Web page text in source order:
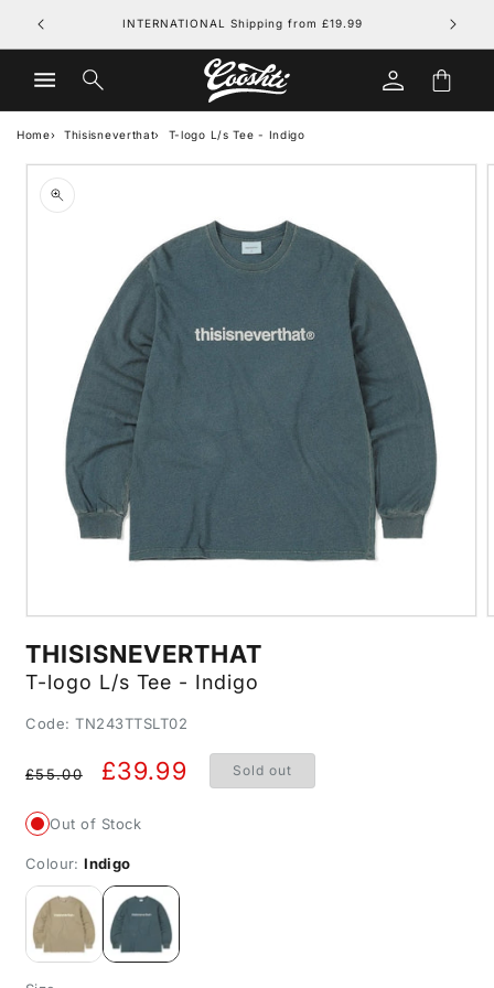
Skip to
content
FREE UK DELIVERY on orders over £79.99
in
Cart
Home Thisisneverthat T-logo L/s Tee - Indigo
Skip to
product
information
in
modal
THISISNEVERTHAT
T-logo L/s Tee - Indigo
SKU:
Code: TN243TTSLT02
Regular
price
£55.00
Sale
£39.99 Sold out
Out of Stock
Colour:Indigo